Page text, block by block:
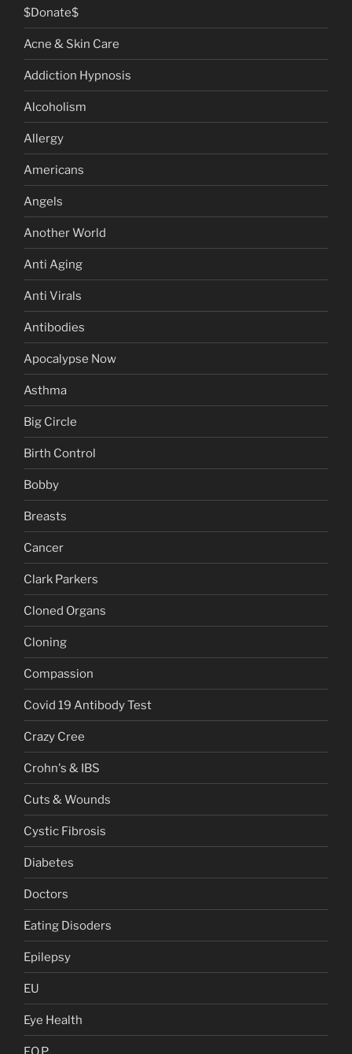
$Donate$
Acne & Skin Care
Addiction Hypnosis
Alcoholism
Allergy
Americans
Angels
Another World
Anti Aging
Anti Virals
Antibodies
Apocalypse Now
Asthma
Big Circle
Birth Control
Bobby
Breasts
Cancer
Clark Parkers
Cloned Organs
Cloning
Compassion
Covid 19 Antibody Test
Crazy Cree
Crohn's & IBS
Cuts & Wounds
Cystic Fibrosis
Diabetes
Doctors
Eating Disoders
Epilepsy
EU
Eye Health